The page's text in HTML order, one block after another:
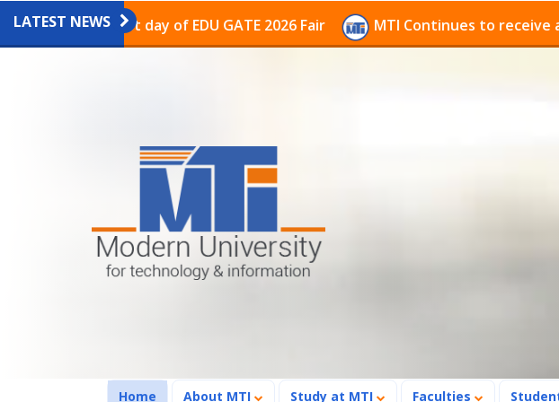
LATEST NEWS
on the last day of EDU GATE 2026 Fair MTI Continues to receive
Home (current)
About MTI Study at MTI Faculties